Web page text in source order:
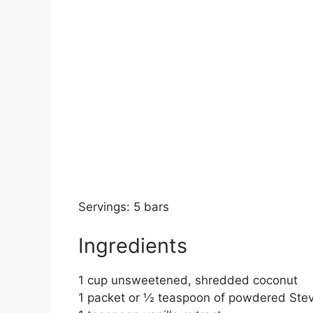
Servings: 5 bars
Ingredients
1 cup unsweetened, shredded coconut
1 packet or ½ teaspoon of powdered